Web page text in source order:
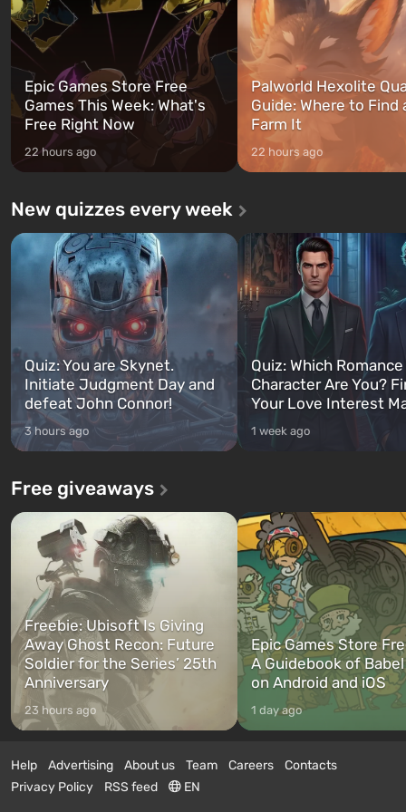
Epic Games Store Free
Games This Week: What's
Free Right Now
22 hours ago
Palworld Hexolite
Guide: Where to Find
Farm It
22 hours ago
New quizzes every week
Quiz: You are Skynet.
Initiate Judgment Day and
defeat John Connor!
3 hours ago
Quiz: Which
Character Are You?
Your Love Interest
1 week ago
Free giveaways
Freebie: Ubisoft Is Giving
Away Ghost Recon: Future
Soldier for the Series’ 25th
Anniversary
23 hours ago
Epic Games Store
A Guidebook of
on Android and iOS
1 day ago
Help Advertising About us Team Careers
Contacts
Privacy Policy
RSS feed EN